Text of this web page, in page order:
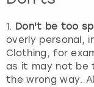
1. Don't be too
overly personal,
Clothing, for
as it may not be
the wrong way.